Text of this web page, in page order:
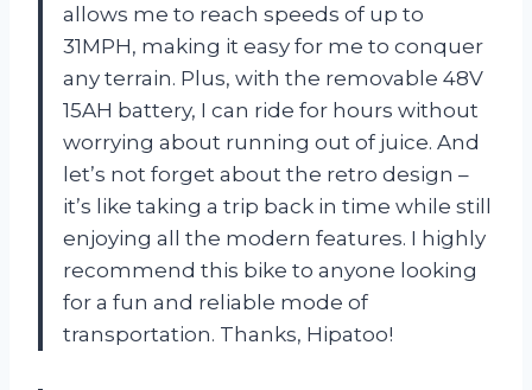
allows me to reach speeds of up to
31MPH, making it easy for me to conquer
any terrain. Plus, with the removable 48V
15AH battery, I can ride for hours without
worrying about running out of juice. And
let’s not forget about the retro design –
it’s like taking a trip back in time while still
enjoying all the modern features. I highly
recommend this bike to anyone looking
for a fun and reliable mode of
transportation. Thanks, Hipatoo!